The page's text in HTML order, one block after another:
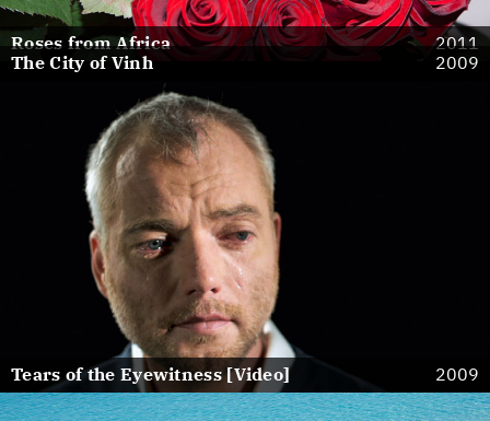
Roses from Africa
2011
The City of Vinh
2009
Tears of the Eyewitness [Video] 2009